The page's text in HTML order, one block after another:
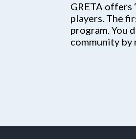
GRETA offers
players. The
program. You
community by